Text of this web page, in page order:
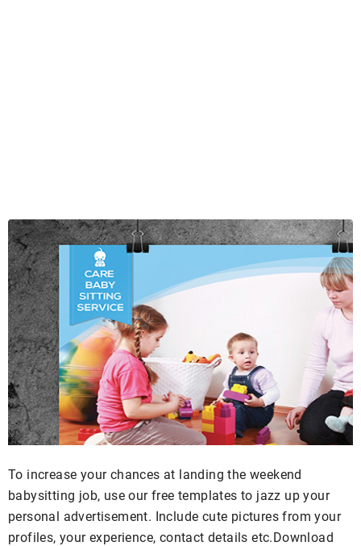
To increase your chances at landing the weekend
babysitting job, use our free templates to jazz up your
personal advertisement. Include cute pictures from your
profiles, your experience, contact details etc.Download